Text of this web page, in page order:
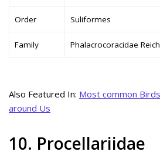
Order Suliformes
Family Phalacrocoracidae
Also Featured In: Most common
around Us
10. Procellariidae